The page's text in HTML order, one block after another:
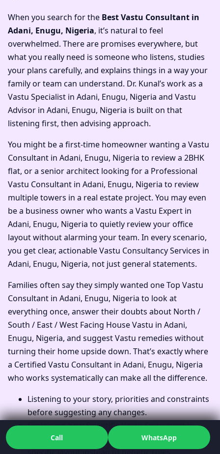
When you search for the Best Vastu Consultant in
Adani, Enugu, Nigeria, it’s natural to feel
overwhelmed. There are promises everywhere, but
what you really need is someone who listens, studies
your plans carefully, and explains things in a way your
family or team can understand. Dr. Kunal’s work as a
Vastu Specialist in Adani, Enugu, Nigeria and Vastu
Advisor in Adani, Enugu, Nigeria is built on that
listening first, then advising approach.
You might be a first-time homeowner wanting a Vastu
Consultant in Adani, Enugu, Nigeria to review a 2BHK
flat, or a senior architect looking for a Professional
Vastu Consultant in Adani, Enugu, Nigeria to review
multiple towers in a real estate project. You may even
be a business owner who wants a Vastu Expert in
Adani, Enugu, Nigeria to quietly review your office
layout without alarming your team. In every scenario,
you get clear, actionable Vastu Consultancy Services in
Adani, Enugu, Nigeria, not just general statements.
Families often say they simply wanted one Top Vastu
Consultant in Adani, Enugu, Nigeria to look at
everything once, answer their doubts about North /
South / East / West Facing House Vastu in Adani,
Enugu, Nigeria, and suggest Vastu remedies without
turning their home upside down. That’s exactly where
a Certified Vastu Consultant in Adani, Enugu, Nigeria
who works systematically can make all the difference.
Listening to your story, priorities and constraints
before suggesting any changes.
Explaining how Scientific Vastu Consultant in
Adani, Enugu, Nigeria thinking applies to your
Call WhatsApp